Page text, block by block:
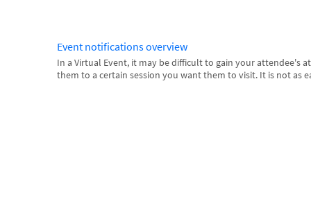
Event notifications overview
In a Virtual Event, it may be difficult to gain your attendee's
them to a certain session you want them to visit. It is not as